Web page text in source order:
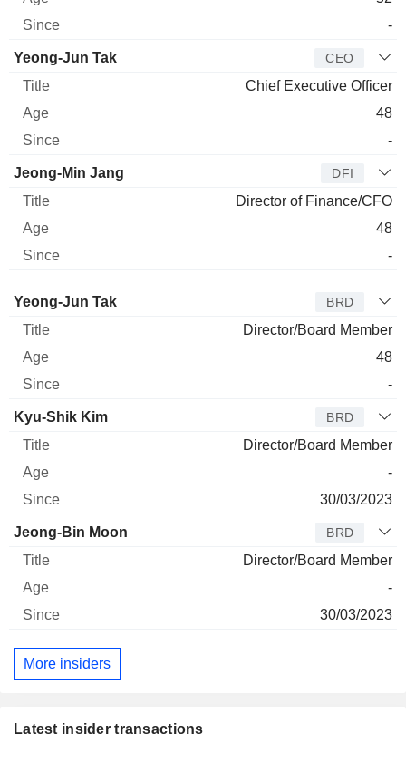
-
Yeong-Jun Tak CEO
Chief Executive Officer
48
-
Jeong-Min Jang DFI
Director of Finance/CFO
48
-
Director Title Age
Yeong-Jun Tak BRD
Director/Board Member
48
-
Kyu-Shik Kim BRD
Director/Board Member
-
30/03/2023
Jeong-Bin Moon BRD
Director/Board Member
-
30/03/2023
More insiders
Latest insider transactions